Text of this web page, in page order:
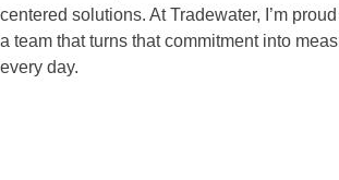
centered solutions. At Tradewater, I’m
a team that turns that commitment into
every day.